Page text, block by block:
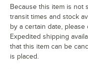
Because this item is not
transit times and stock
by a certain date,
Expedited shipping
that this item can be
is placed.